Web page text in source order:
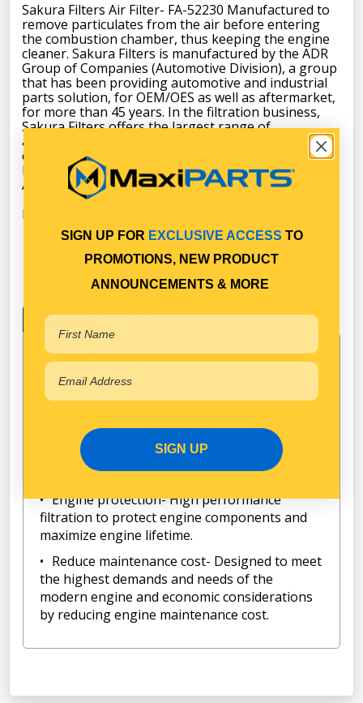
Sakura Filters Air Filter- FA-52230 Manufactured to
remove particulates from the air before entering
the combustion chamber, thus keeping the engine
cleaner. Sakura Filters is manufactured by the ADR
Group of Companies (Automotive Division), a group
that has been providing automotive and industrial
parts solution, for OEM/OES as well as aftermarket,
for more than 45 years. In the filtration business,
Sakura Filters offers the largest range of
application of more than 7.000 part numbers. It
covers Automotive, Commercial, Heavy Equipment,
Marine, and Industrial for American, European, and
Asian Applications. All products are tested to the
1S0/IEC 17025:2005 standard and accredited
laboratory.
Key Features Specifications
High Efficiency- Designed and tested
according to JIS and ISO standards, to ensure
maximum filtration efficiency.
quality material and sturdy construction to
provide optimum performance and longer
Engine protection- High performance
filtration to protect engine components and
maximize engine lifetime.
Reduce maintenance cost- Designed to meet
the highest demands and needs of the
modern engine and economic considerations
by reducing engine maintenance cost.
SIGN UP FOR EXCLUSIVE ACCESS TO
PROMOTIONS, NEW PRODUCT
ANNOUNCEMENTS & MORE
SIGN UP